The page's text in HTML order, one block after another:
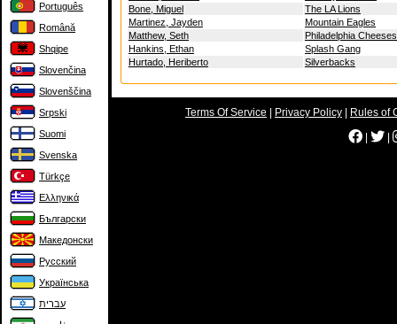
Português
Română
Shqipe
Slovenčina
Slovenščina
Srpski
Suomi
Svenska
Türkçe
Ελληνικά
Български
Македонски
Русский
Українська
עברית
Bone, Miguel
The LA Lions
Martinez, Jayden
Mountain Eagles
Matthew, Seth
Philadelphia
Hankins, Ethan
Splash Gang
Hurtado, Heriberto
Silverbacks
Terms Of Service Privacy Policy
Rules of